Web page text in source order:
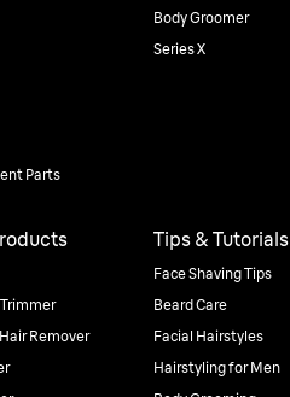
Parts
Body Groomer
Series X
Remover
Tips & Tutorials
Face Shaving Tips
Beard Care
Facial Hairstyles
Hairstyling for Men